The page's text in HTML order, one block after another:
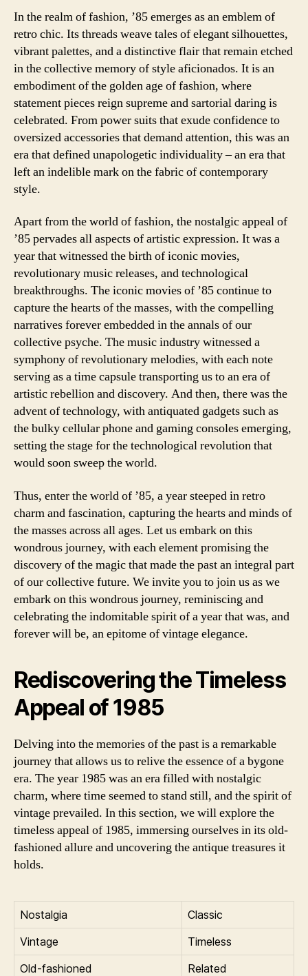
In the realm of fashion, ’85 emerges as an emblem of
retro chic. Its threads weave tales of elegant silhouettes,
vibrant palettes, and a distinctive flair that remain etched
in the collective memory of style aficionados. It is an
embodiment of the golden age of fashion, where
statement pieces reign supreme and sartorial daring is
celebrated. From power suits that exude confidence to
oversized accessories that demand attention, this was an
era that defined unapologetic individuality – an era that
left an indelible mark on the fabric of contemporary
style.
Apart from the world of fashion, the nostalgic appeal of
’85 pervades all aspects of artistic expression. It was a
year that witnessed the birth of iconic movies,
revolutionary music releases, and technological
breakthroughs. The iconic movies of ’85 continue to
capture the hearts of the masses, with the compelling
narratives forever embedded in the annals of our
collective psyche. The music industry witnessed a
symphony of revolutionary melodies, with each note
serving as a time capsule transporting us to an era of
artistic rebellion and discovery. And then, there was the
advent of technology, with antiquated gadgets such as
the bulky cellular phone and gaming consoles emerging,
setting the stage for the technological revolution that
would soon sweep the world.
Thus, enter the world of ’85, a year steeped in retro
charm and fascination, capturing the hearts and minds of
the masses across all ages. Let us embark on this
wondrous journey, with each element promising the
discovery of the magic that made the past an integral part
of our collective future. We invite you to join us as we
embark on this wondrous journey, reminiscing and
celebrating the indomitable spirit of a year that was, and
forever will be, an epitome of vintage elegance.
Rediscovering the Timeless
Appeal of 1985
Delving into the memories of the past is a remarkable
journey that allows us to relive the essence of a bygone
era. The year 1985 was an era filled with nostalgic
charm, where time seemed to stand still, and the spirit of
vintage prevailed. In this section, we will explore the
timeless appeal of 1985, immersing ourselves in its old-
fashioned allure and uncovering the antique treasures it
holds.
Nostalgia
Classic
Vintage
Timeless
Old-fashioned
Related